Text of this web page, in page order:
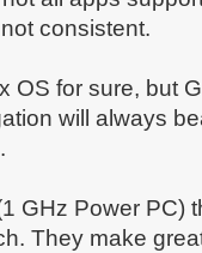
consistent.
OS for sure, but
will always
GHz Power PC)
They make